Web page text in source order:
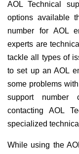
AOL Technical
options available
number for AOL
experts are
tackle all types of
to set up an AOL
some problems
support number
contacting AOL
specialized
While using the